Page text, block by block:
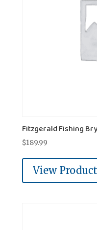
Fitzgerald Fishing
$189.99
View Product